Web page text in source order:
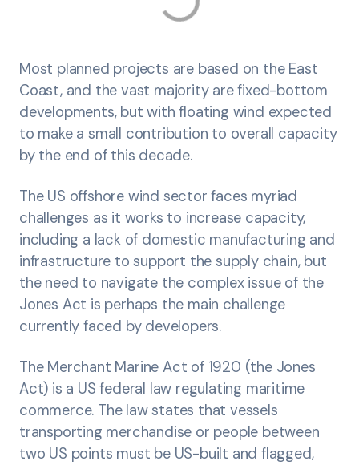
Most planned projects are based on the East
Coast, and the vast majority are fixed-bottom
developments, but with floating wind expected
to make a small contribution to overall capacity
by the end of this decade.
The US offshore wind sector faces myriad
challenges as it works to increase capacity,
including a lack of domestic manufacturing and
infrastructure to support the supply chain, but
the need to navigate the complex issue of the
Jones Act is perhaps the main challenge
currently faced by developers.
The Merchant Marine Act of 1920 (the Jones
Act) is a US federal law regulating maritime
commerce. The law states that vessels
transporting merchandise or people between
two US points must be US-built and flagged,